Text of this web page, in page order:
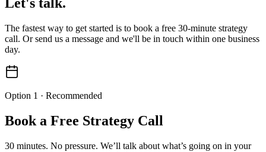
The fastest way to get started is to book a free 30-minute strategy
call. Or send us a message and we'll be in touch within one business
day.
Option 1 · Recommended
Book a Free Strategy Call
30 minutes. No pressure. We’ll talk about what’s going on in your